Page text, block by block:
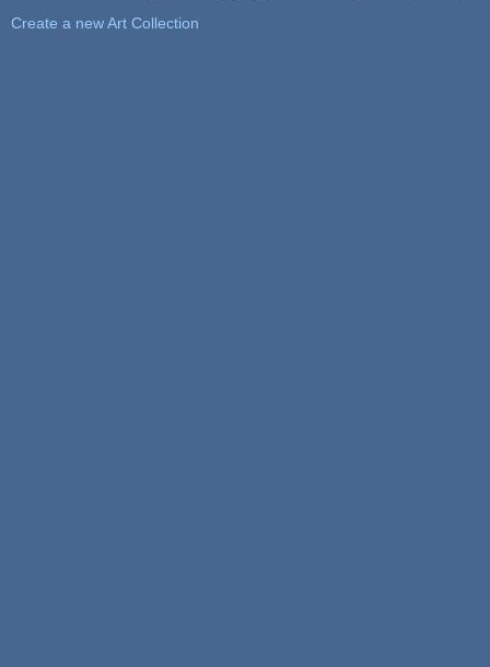
Create a new Art Collection